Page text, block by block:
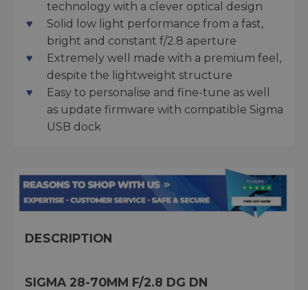
technology with a clever optical design
Solid low light performance from a fast,
bright and constant f/2.8 aperture
Extremely well made with a premium feel,
despite the lightweight structure
Easy to personalise and fine-tune as well
as update firmware with compatible Sigma
USB dock
DESCRIPTION
SIGMA 28-70MM F/2.8 DG DN